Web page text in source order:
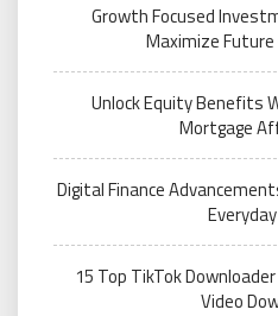
Growth Focused
Maximize
Unlock Equity Benefits
Mortgage
Digital Finance
15 Top TikTok
Video